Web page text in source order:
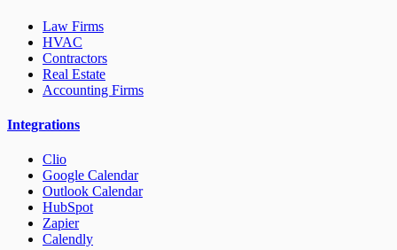
Law Firms
HVAC
Contractors
Real Estate
Accounting Firms
Integrations
Clio
Google Calendar
Outlook Calendar
HubSpot
Zapier
Calendly